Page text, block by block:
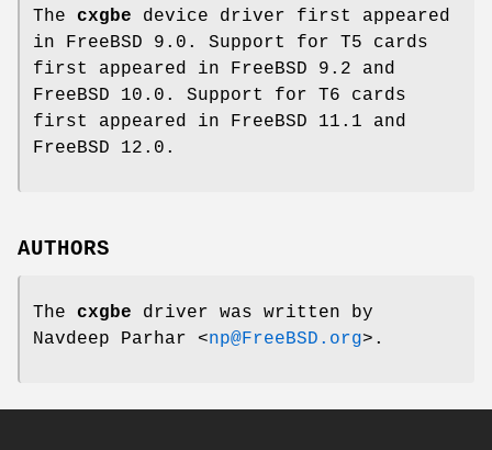
The cxgbe device driver first appeared
in
FreeBSD 9.0 . Support for T5 cards
first appeared in
FreeBSD 9.2 and
FreeBSD 10.0 . Support for T6 cards
first appeared in
FreeBSD 11.1 and
FreeBSD 12.0 .
AUTHORS
The cxgbe driver was written by
Navdeep Parhar <np@FreeBSD.org>.